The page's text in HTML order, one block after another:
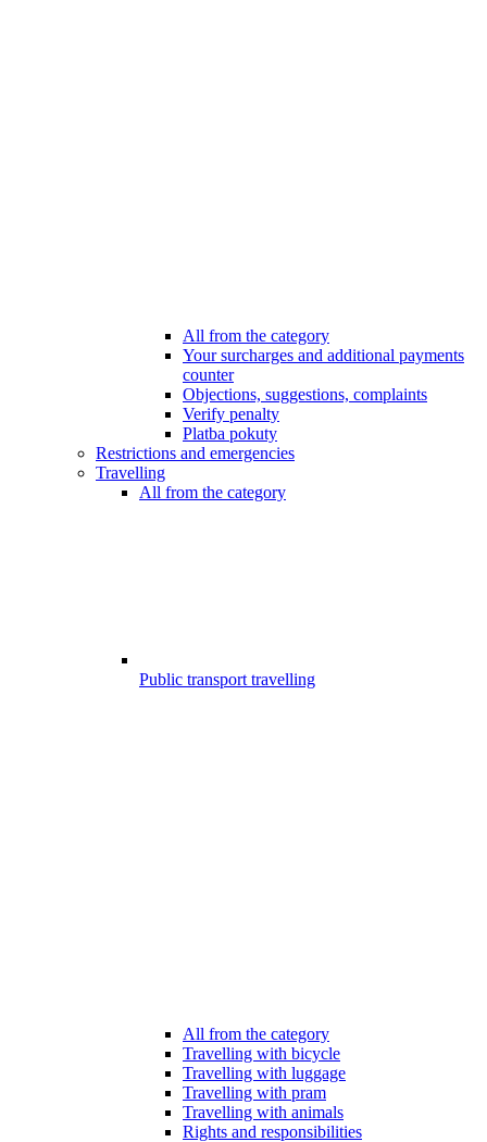
All from the category
Your surcharges and additional payments
counter
Objections, suggestions, complaints
Verify penalty
Platba pokuty
Restrictions and emergencies
Travelling
All from the category
Public transport travelling
All from the category
Travelling with bicycle
Travelling with luggage
Travelling with pram
Travelling with animals
Rights and responsibilities